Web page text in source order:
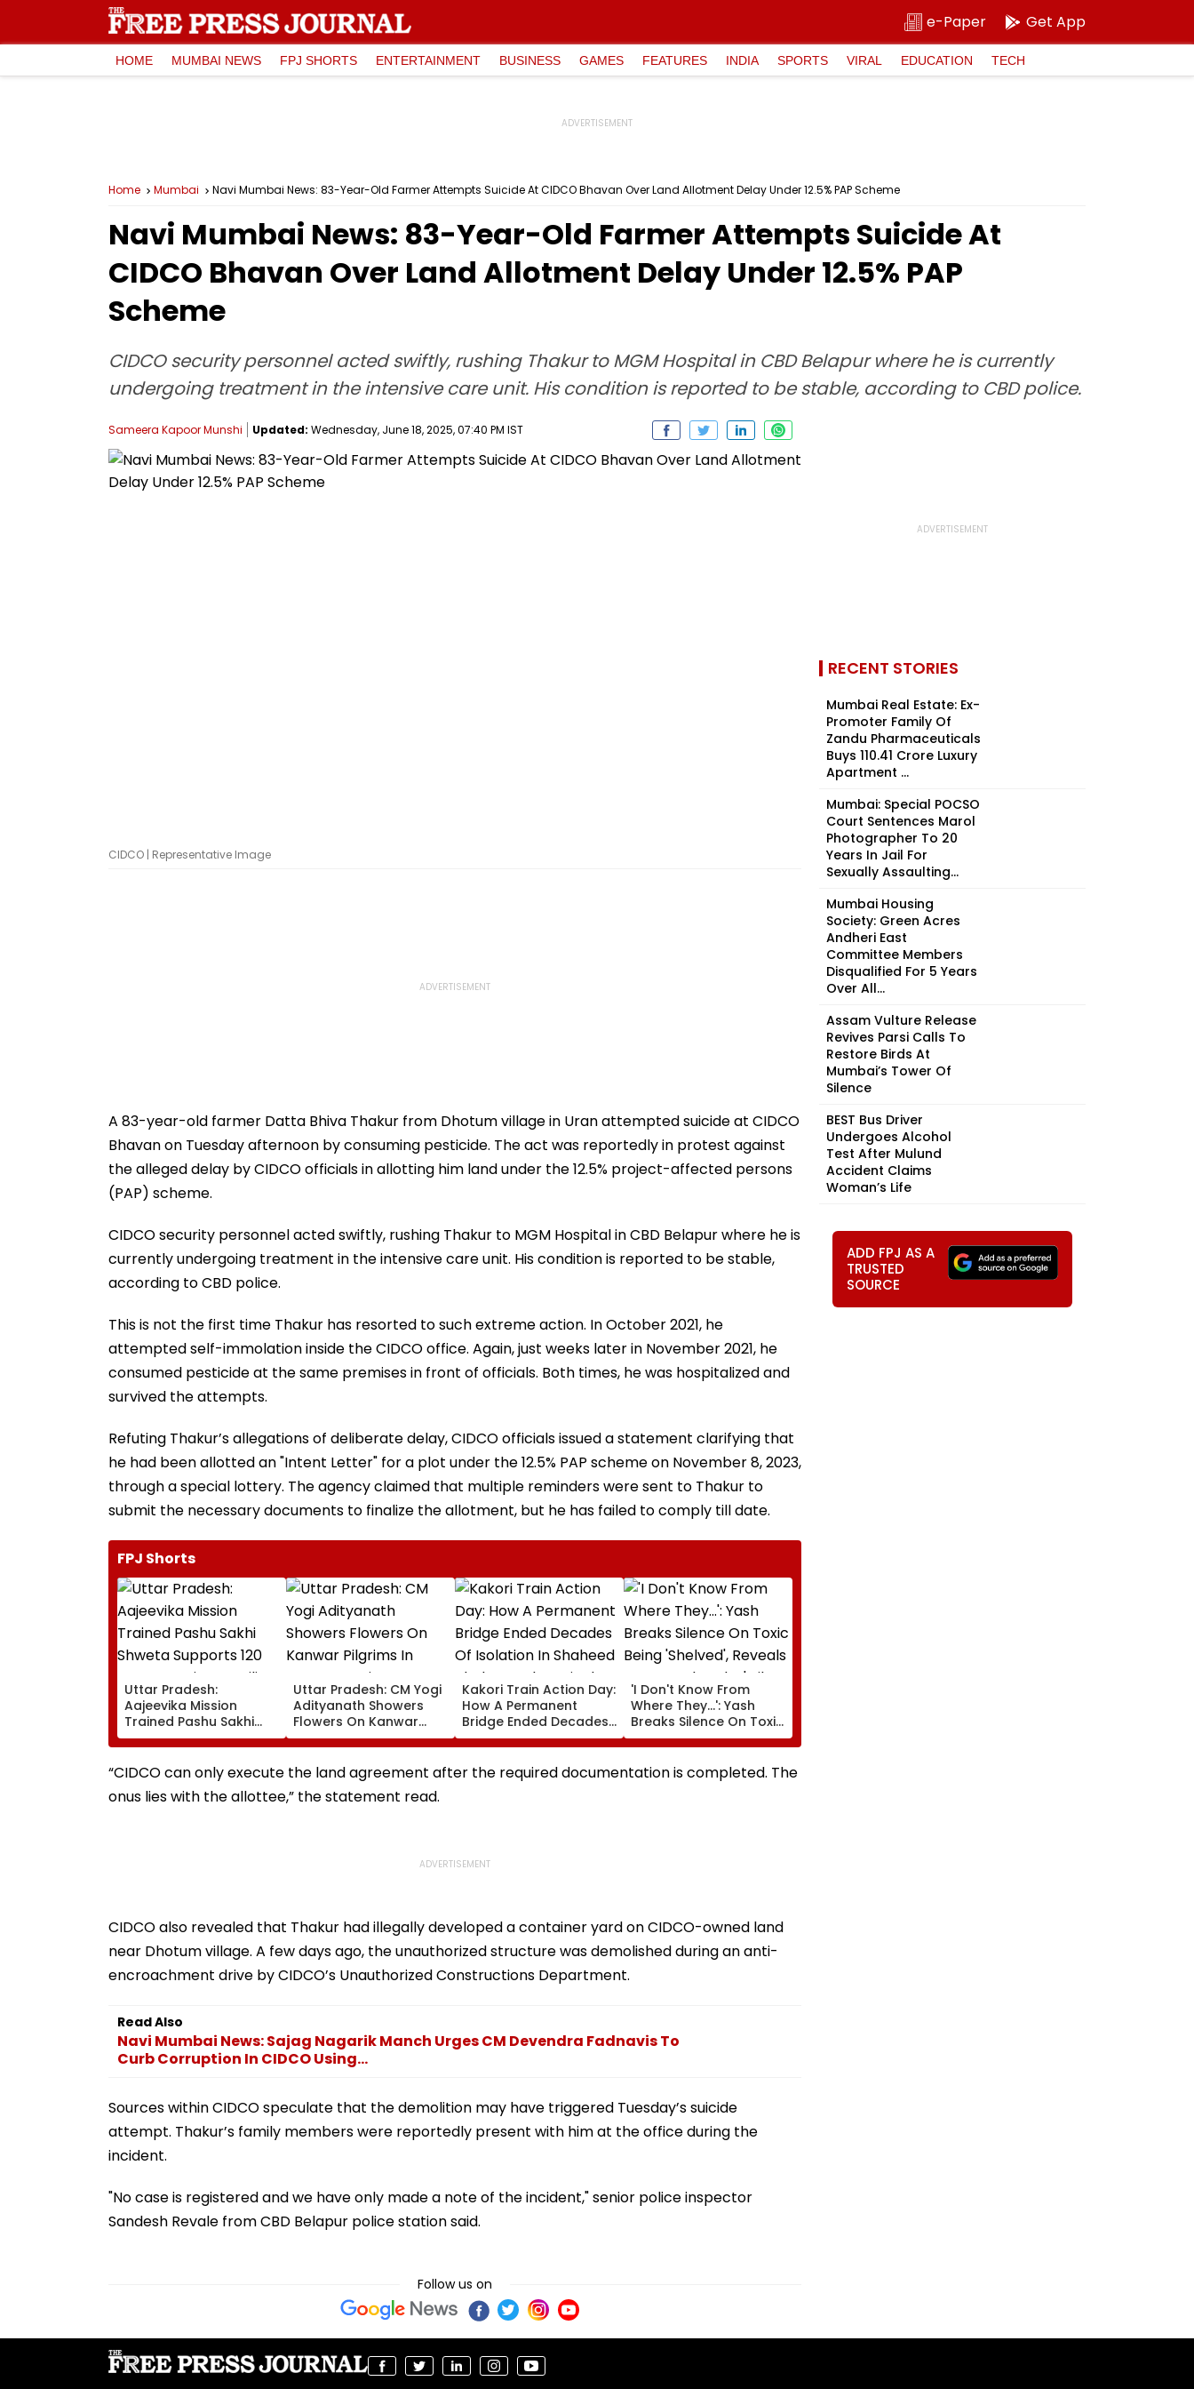
e-Paper Get App
HOME MUMBAI NEWS FPJ SHORTS ENTERTAINMENT BUSINESS GAMES FEATURES INDIA SPORTS VIRAL EDUCATION TECH
Home Mumbai Navi Mumbai News: 83-Year-Old Farmer Attempts Suicide At CIDCO Bhavan Over Land Allotment Delay Under 12.5% PAP Scheme
Navi Mumbai News: 83-Year-Old Farmer Attempts Suicide At
CIDCO Bhavan Over Land Allotment Delay Under 12.5% PAP
Scheme
CIDCO security personnel acted swiftly, rushing Thakur to MGM Hospital in CBD Belapur where he is currently
undergoing treatment in the intensive care unit. His condition is reported to be stable, according to CBD police.
Sameera Kapoor Munshi Updated: Wednesday, June 18, 2025, 07:40 PM IST
CIDCO | Representative Image
A 83-year-old farmer Datta Bhiva Thakur from Dhotum village in Uran attempted suicide at CIDCO
Bhavan on Tuesday afternoon by consuming pesticide. The act was reportedly in protest against
the alleged delay by CIDCO officials in allotting him land under the 12.5% project-affected persons
(PAP) scheme.
CIDCO security personnel acted swiftly, rushing Thakur to MGM Hospital in CBD Belapur where he is
currently undergoing treatment in the intensive care unit. His condition is reported to be stable,
according to CBD police.
This is not the first time Thakur has resorted to such extreme action. In October 2021, he
attempted self-immolation inside the CIDCO office. Again, just weeks later in November 2021, he
consumed pesticide at the same premises in front of officials. Both times, he was hospitalized and
survived the attempts.
Refuting Thakur’s allegations of deliberate delay, CIDCO officials issued a statement clarifying that
he had been allotted an "Intent Letter" for a plot under the 12.5% PAP scheme on November 8, 2023,
through a special lottery. The agency claimed that multiple reminders were sent to Thakur to
submit the necessary documents to finalize the allotment, but he has failed to comply till date.
FPJ Shorts
Uttar Pradesh:
Aajeevika Mission
Trained Pashu Sakhi
Shweta Supports 120
Goat-Rearing Families
And Earns ₹30,000
Uttar Pradesh: CM Yogi
Adityanath Showers
Flowers On Kanwar
Pilgrims In Meerut,
Reviews Security And
Facilities | VIDEO
Kakori Train Action Day:
How A Permanent
Bridge Ended Decades
Of Isolation In Shaheed
Thakur Roshan Singh’s
Nawada Village
'I Don't Know From
Where They...': Yash
Breaks Silence On Toxic
Being 'Shelved', Reveals
Geetu Mohandas' Film
Was Shot For 200
“CIDCO can only execute the land agreement after the required documentation is completed. The
onus lies with the allottee,” the statement read.
CIDCO also revealed that Thakur had illegally developed a container yard on CIDCO-owned land
near Dhotum village. A few days ago, the unauthorized structure was demolished during an anti-
encroachment drive by CIDCO’s Unauthorized Constructions Department.
Read Also
Navi Mumbai News: Sajag Nagarik Manch Urges CM Devendra Fadnavis To
Curb Corruption In CIDCO Using...
Sources within CIDCO speculate that the demolition may have triggered Tuesday’s suicide
attempt. Thakur’s family members were reportedly present with him at the office during the
incident.
"No case is registered and we have only made a note of the incident," senior police inspector
Sandesh Revale from CBD Belapur police station said.
Follow us on
RECENT STORIES
Mumbai Real Estate: Ex-
Promoter Family Of
Zandu Pharmaceuticals
Buys ₹110.41 Crore Luxury
Apartment ...
Mumbai: Special POCSO
Court Sentences Marol
Photographer To 20
Years In Jail For
Sexually Assaulting...
Mumbai Housing
Society: Green Acres
Andheri East
Committee Members
Disqualified For 5 Years
Over All...
Assam Vulture Release
Revives Parsi Calls To
Restore Birds At
Mumbai’s Tower Of
Silence
BEST Bus Driver
Undergoes Alcohol
Test After Mulund
Accident Claims
Woman’s Life
ADD FPJ AS A
TRUSTED
SOURCE